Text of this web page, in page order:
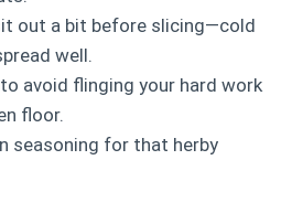
out a bit before slicing—cold
well.
avoid flinging your hard work
floor.
seasoning for that herby